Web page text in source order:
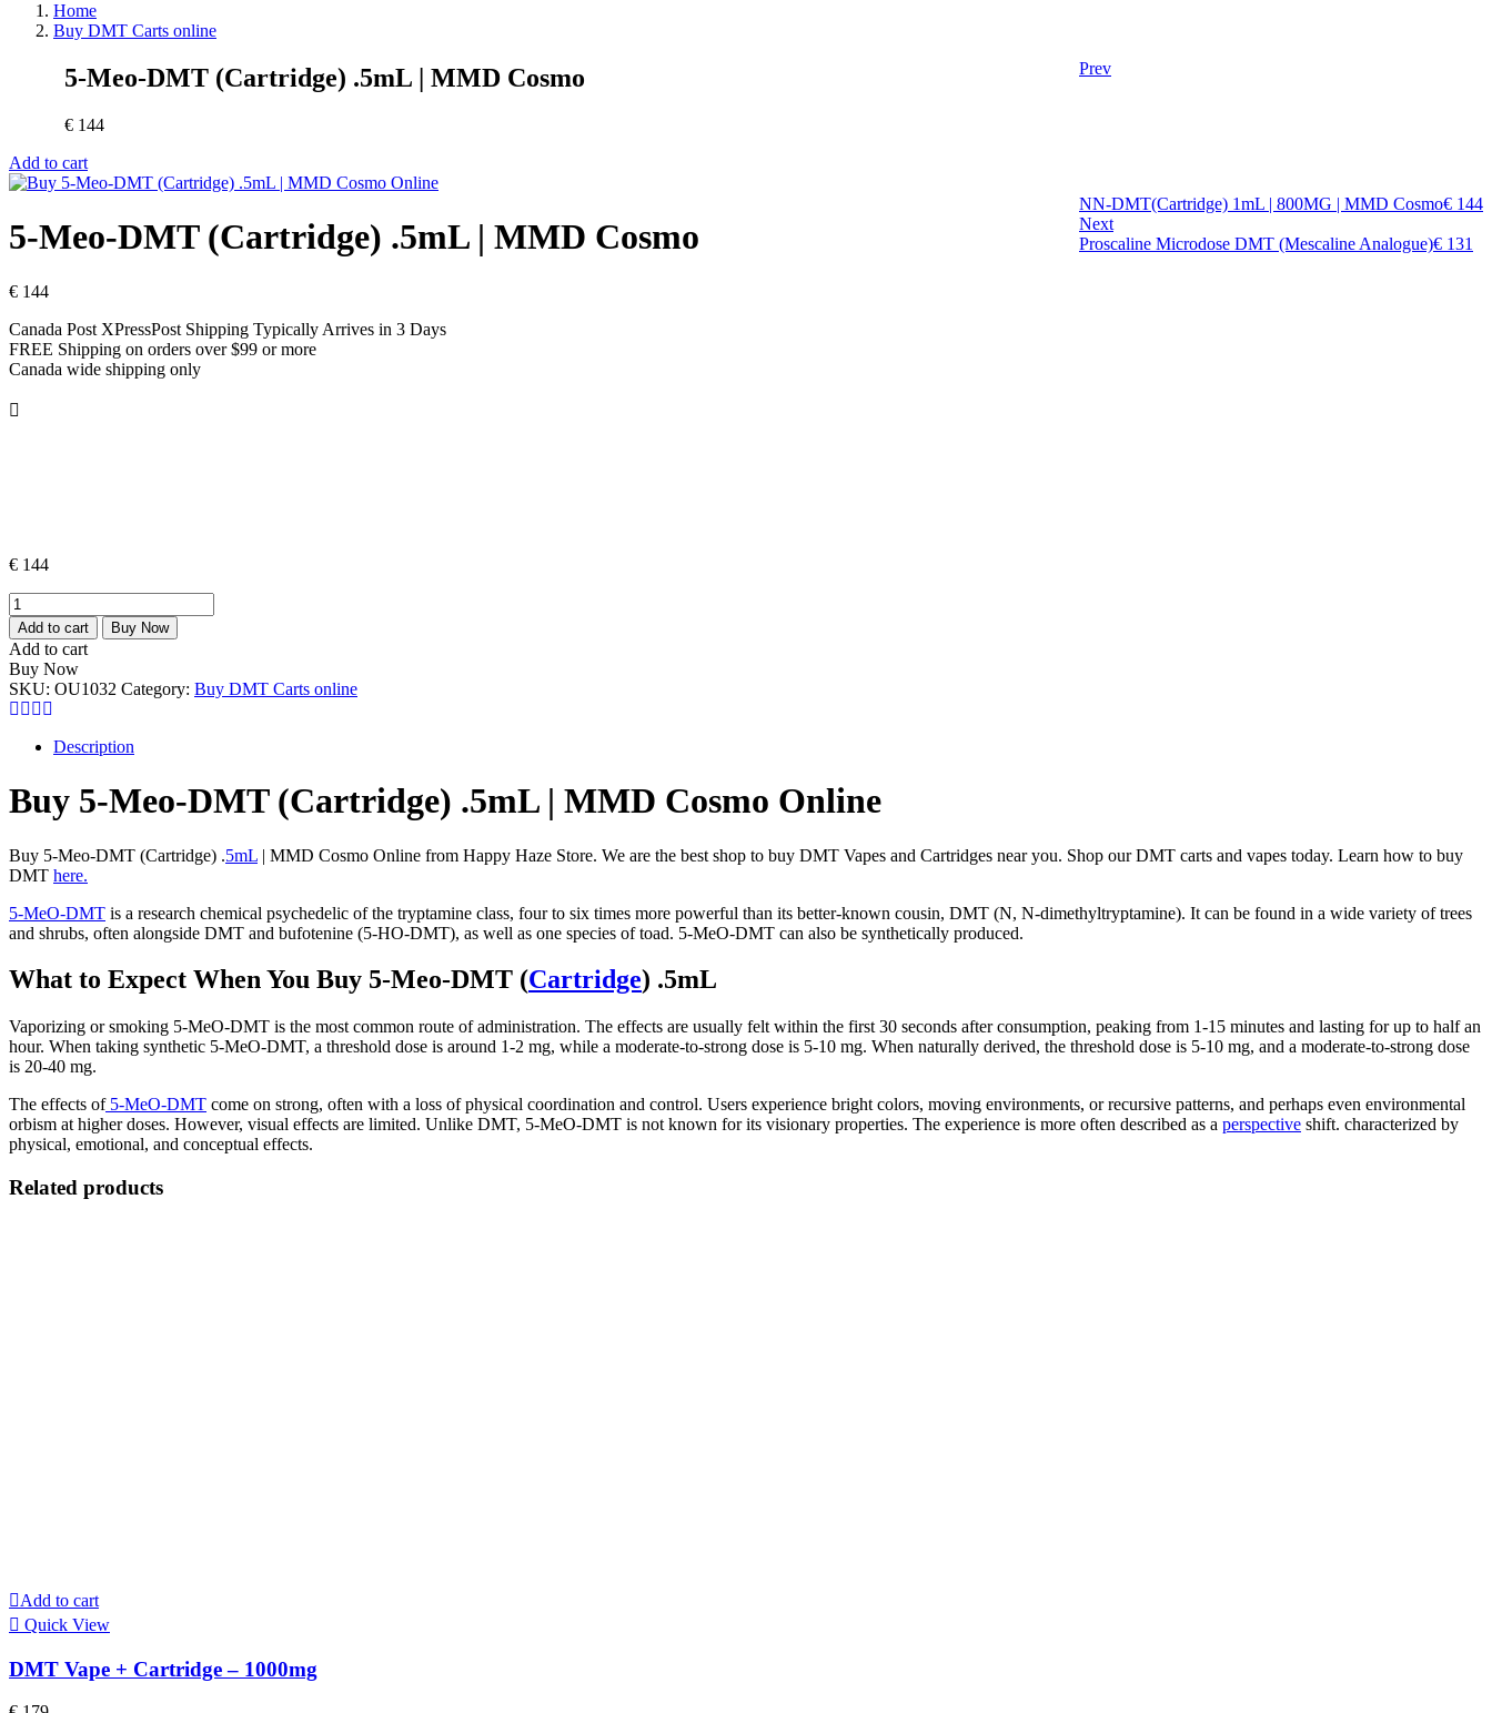
Home
Buy DMT Carts online
Prev
NN-DMT(Cartridge) 1mL | 800MG | MMD Cosmo€ 144
Next
Proscaline Microdose DMT (Mescaline Analogue)€ 131
5-Meo-DMT (Cartridge) .5mL | MMD Cosmo
€ 144
Add to cart
5-Meo-DMT (Cartridge) .5mL | MMD Cosmo
€ 144
Canada Post XPressPost Shipping Typically Arrives in 3 Days
FREE Shipping on orders over $99 or more
Canada wide shipping only
€ 144
5-
Meo-
DMT
(Cartridge)
.5mL
|
MMD
Cosmo
quantity
Add to cart Buy Now
Add to cart
Buy Now
SKU: OU1032 Category: Buy DMT Carts online
Description
Buy 5-Meo-DMT (Cartridge) .5mL | MMD Cosmo Online
Buy 5-Meo-DMT (Cartridge) .5mL | MMD Cosmo Online from Happy Haze Store. We are the best shop to buy DMT Vapes and Cartridges near you. Shop our DMT carts and vapes today. Learn how to buy
DMT here.
5-MeO-DMT is a research chemical psychedelic of the tryptamine class, four to six times more powerful than its better-known cousin, DMT (N, N-dimethyltryptamine). It can be found in a wide variety of trees
and shrubs, often alongside DMT and bufotenine (5-HO-DMT), as well as one species of toad. 5-MeO-DMT can also be synthetically produced.
What to Expect When You Buy 5-Meo-DMT (Cartridge) .5mL
Vaporizing or smoking 5-MeO-DMT is the most common route of administration. The effects are usually felt within the first 30 seconds after consumption, peaking from 1-15 minutes and lasting for up to half an
hour. When taking synthetic 5-MeO-DMT, a threshold dose is around 1-2 mg, while a moderate-to-strong dose is 5-10 mg. When naturally derived, the threshold dose is 5-10 mg, and a moderate-to-strong dose
is 20-40 mg.
The effects of5-MeO-DMT come on strong, often with a loss of physical coordination and control. Users experience bright colors, moving environments, or recursive patterns, and perhaps even environmental
orbism at higher doses. However, visual effects are limited. Unlike DMT, 5-MeO-DMT is not known for its visionary properties. The experience is more often described as a perspective shift. characterized by
physical, emotional, and conceptual effects.
Related products
Add to cart
Quick View
DMT Vape + Cartridge – 1000mg